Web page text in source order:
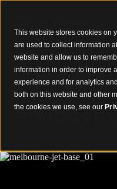
This website stores cookies on
are used to collect information
website and allow us to
information in order to improve
experience and for analytics
both on this website and other
the cookies we use, see our
Melbourne Jet Base